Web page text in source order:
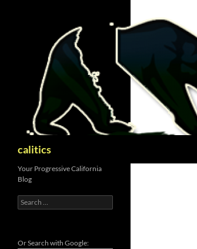
calitics
Your Progressive California
Blog
Search
for:
Or Search with Google: